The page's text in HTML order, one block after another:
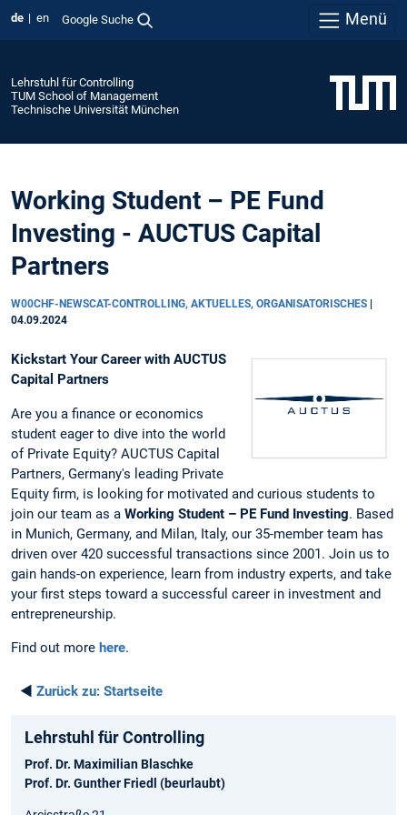
de en Google Suche Menü
Lehrstuhl für Controlling
TUM School of Management
Technische Universität München
Working Student – PE Fund
Investing - AUCTUS Capital
Partners
W00CHF-NEWSCAT-CONTROLLING, AKTUELLES, ORGANISATORISCHES
04.09.2024
Kickstart Your Career with AUCTUS
Capital Partners
Are you a finance or economics
student eager to dive into the world
of Private Equity? AUCTUS Capital
Partners, Germany's leading Private
Equity firm, is looking for motivated and curious students to
join our team as a Working Student – PE Fund Investing. Based
in Munich, Germany, and Milan, Italy, our 35-member team has
driven over 420 successful transactions since 2001. Join us to
gain hands-on experience, learn from industry experts, and take
your first steps toward a successful career in investment and
entrepreneurship.
Find out more here.
◄ Zurück zu: Startseite
Lehrstuhl für Controlling
Prof. Dr. Maximilian Blaschke
Prof. Dr. Gunther Friedl (beurlaubt)